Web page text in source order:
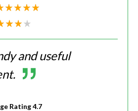
and useful
Rating4.7